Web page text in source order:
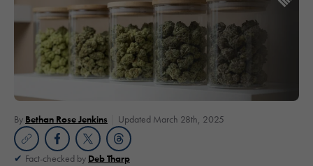
By Bethan Rose Jenkins Updated March 28th, 2025
Fact-checked by Deb Tharp